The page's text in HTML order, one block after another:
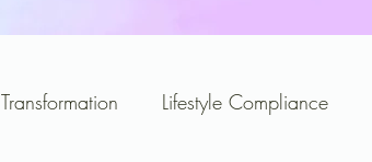
Transformation Lifestyle Compliance